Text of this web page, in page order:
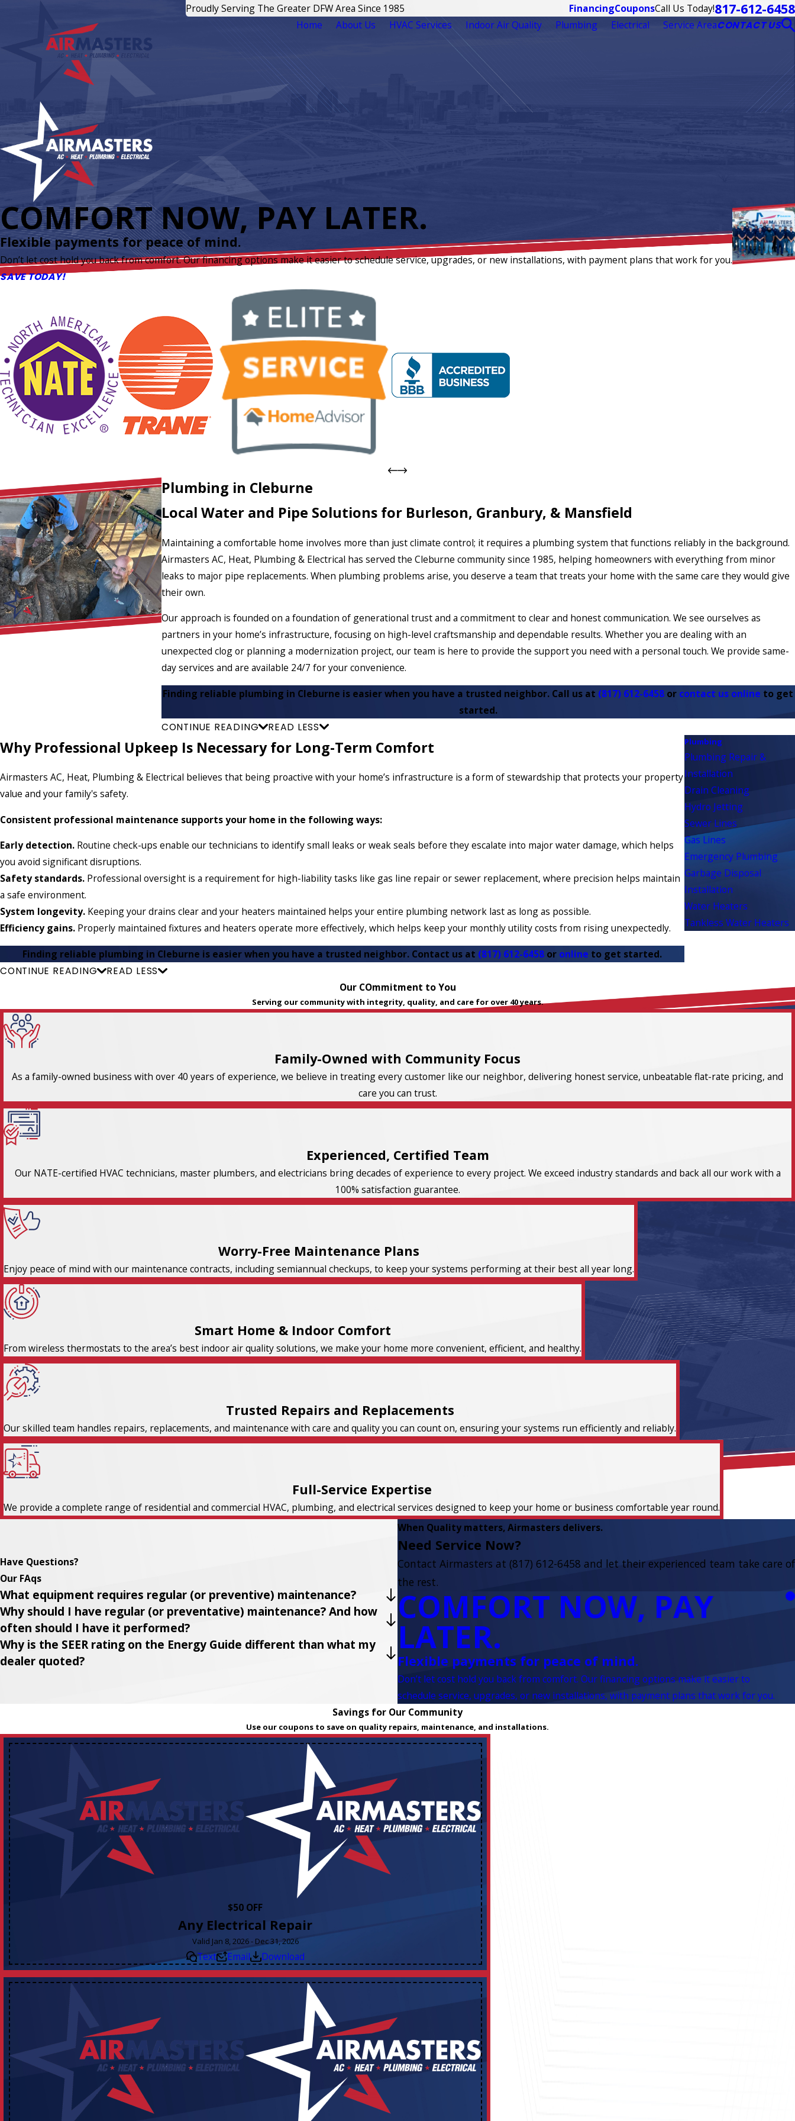
Proudly Serving The Greater DFW Area Since 1985 FinancingCouponsCall Us Today!817-612-6458
Home About Us HVAC Services Indoor Air Quality Plumbing Electrical Service AreaCONTACT US
COMFORT NOW, PAY LATER.
Flexible payments for peace of mind.
Don’t let cost hold you back from comfort. Our financing options make it easier to schedule service, upgrades, or new installations, with payment plans that work for you.
SAVE TODAY!
Plumbing in Cleburne
Local Water and Pipe Solutions for Burleson, Granbury, & Mansfield
Maintaining a comfortable home involves more than just climate control; it requires a plumbing system that functions reliably in the background.
Airmasters AC, Heat, Plumbing & Electrical has served the Cleburne community since 1985, helping homeowners with everything from minor
leaks to major pipe replacements. When plumbing problems arise, you deserve a team that treats your home with the same care they would give
their own.
Our approach is founded on a foundation of generational trust and a commitment to clear and honest communication. We see ourselves as
partners in your home’s infrastructure, focusing on high-level craftsmanship and dependable results. Whether you are dealing with an
unexpected clog or planning a modernization project, our team is here to provide the support you need with a personal touch. We provide same-
day services and are available 24/7 for your convenience.
Finding reliable plumbing in Cleburne is easier when you have a trusted neighbor. Call us at (817) 612-6458 or contact us online to get
started.
CONTINUE READING READ LESS
Why Professional Upkeep Is Necessary for Long-Term Comfort
Airmasters AC, Heat, Plumbing & Electrical believes that being proactive with your home’s infrastructure is a form of stewardship that protects your property
value and your family's safety.
Consistent professional maintenance supports your home in the following ways:
Early detection. Routine check-ups enable our technicians to identify small leaks or weak seals before they escalate into major water damage, which helps
you avoid significant disruptions.
Safety standards. Professional oversight is a requirement for high-liability tasks like gas line repair or sewer replacement, where precision helps maintain
a safe environment.
System longevity. Keeping your drains clear and your heaters maintained helps your entire plumbing network last as long as possible.
Efficiency gains. Properly maintained fixtures and heaters operate more effectively, which helps keep your monthly utility costs from rising unexpectedly.
Finding reliable plumbing in Cleburne is easier when you have a trusted neighbor. Contact us at (817) 612-6458or online to get started.
CONTINUE READING READ LESS
Plumbing
Plumbing Repair &
Installation
Drain Cleaning
Hydro Jetting
Sewer Lines
Gas Lines
Emergency Plumbing
Garbage Disposal
Installation
Water Heaters
Tankless Water Heaters
Our COmmitment to You
Serving our community with integrity, quality, and care for over 40 years.
Family-Owned with Community Focus
As a family-owned business with over 40 years of experience, we believe in treating every customer like our neighbor, delivering honest service, unbeatable flat-rate pricing, and
care you can trust.
Experienced, Certified Team
Our NATE-certified HVAC technicians, master plumbers, and electricians bring decades of experience to every project. We exceed industry standards and back all our work with a
100% satisfaction guarantee.
Worry-Free Maintenance Plans
Enjoy peace of mind with our maintenance contracts, including semiannual checkups, to keep your systems performing at their best all year long.
Smart Home & Indoor Comfort
From wireless thermostats to the area’s best indoor air quality solutions, we make your home more convenient, efficient, and healthy.
Trusted Repairs and Replacements
Our skilled team handles repairs, replacements, and maintenance with care and quality you can count on, ensuring your systems run efficiently and reliably.
Full-Service Expertise
We provide a complete range of residential and commercial HVAC, plumbing, and electrical services designed to keep your home or business comfortable year round.
Have Questions?
Our FAqs
What equipment requires regular (or preventive) maintenance?
Why should I have regular (or preventative) maintenance? And how
often should I have it performed?
Why is the SEER rating on the Energy Guide different than what my
dealer quoted?
When Quality matters, Airmasters delivers.
Need Service Now?
Contact Airmasters at (817) 612-6458 and let their experienced team take care of
the rest.
COMFORT NOW, PAY
LATER.
Flexible payments for peace of mind.
Don’t let cost hold you back from comfort. Our financing options make it easier to
schedule service, upgrades, or new installations, with payment plans that work for you.
Savings for Our Community
Use our coupons to save on quality repairs, maintenance, and installations.
$50 OFF
Any Electrical Repair
Valid Jan 8, 2026 - Dec 31, 2026
Text Email Download